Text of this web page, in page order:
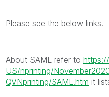
Please see the below links.
About SAML refer to
US/nprinting/
QVNprinting/SAML.htm it